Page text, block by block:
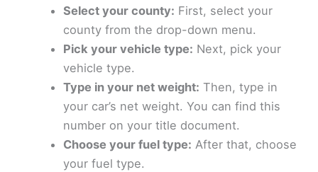
Select your county: First, select your
county from the drop-down menu.
Pick your vehicle type: Next, pick your
vehicle type.
Type in your net weight: Then, type in
your car’s net weight. You can find this
number on your title document.
Choose your fuel type: After that, choose
your fuel type.